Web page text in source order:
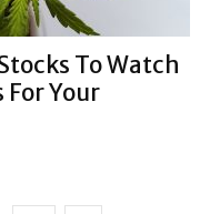
To Watch
For Your